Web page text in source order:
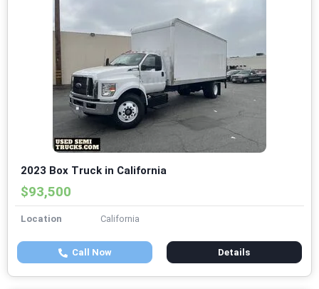
2023 Box Truck in California
$93,500
Location California
Call Now Details